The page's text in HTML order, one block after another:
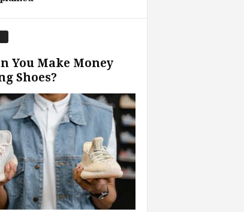
You Make Money
Shoes?